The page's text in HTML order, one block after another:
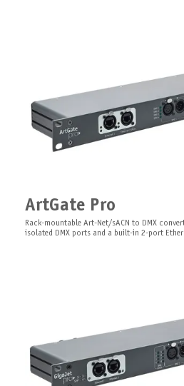
ArtGate Pro
Rack-mountable Art-Net/sACN to DMX
isolated DMX ports and a built-in 2-port
functionality for DIN rail installation
Power powerCON cable, Type F/Type G/wire, 1,5
Truss clamp